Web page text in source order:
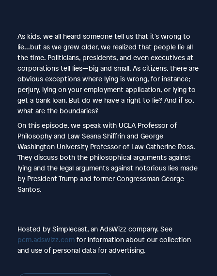
As kids, we all heard someone tell us that it's wrong to
lie...but as we grew older, we realized that people lie all
the time. Politicians, presidents, and even executives at
corporations tell lies—big and small. As citizens, there are
obvious exceptions where lying is wrong, for instance;
perjury, lying on your employment application, or lying to
get a bank loan. But do we have a right to lie? And if so,
what are the boundaries?
On this episode, we speak with UCLA Professor of
Philosophy and Law Seana Shiffrin and George
Washington University Professor of Law Catherine Ross.
They discuss both the philosophical arguments against
lying and the legal arguments against notorious lies made
by President Trump and former Congressman George
Santos.
Hosted by Simplecast, an AdsWizz company. See
pcm.adswizz.comfor information about our collection
and use of personal data for advertising.